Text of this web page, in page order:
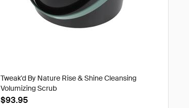
Tweak'd By Nature Rise & Shine Cleansing
Volumizing Scrub
$93.95